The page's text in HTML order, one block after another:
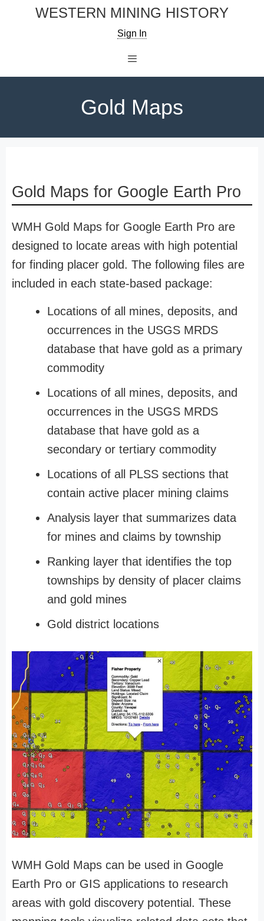
WESTERN MINING HISTORY
Sign In
Gold Maps
Gold Maps for Google Earth Pro
WMH Gold Maps for Google Earth Pro are
designed to locate areas with high potential
for finding placer gold. The following files are
included in each state-based package:
Locations of all mines, deposits, and
occurrences in the USGS MRDS
database that have gold as a primary
commodity
Locations of all mines, deposits, and
occurrences in the USGS MRDS
database that have gold as a
secondary or tertiary commodity
Locations of all PLSS sections that
contain active placer mining claims
Analysis layer that summarizes data
for mines and claims by township
Ranking layer that identifies the top
townships by density of placer claims
and gold mines
Gold district locations
WMH Gold Maps can be used in Google
Earth Pro or GIS applications to research
areas with gold discovery potential. These